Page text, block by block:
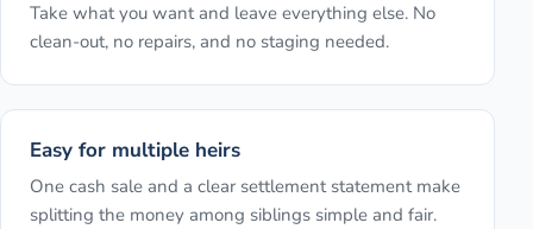
Take what you want and leave everything else. No
clean-out, no repairs, and no staging needed.
Easy for multiple heirs
One cash sale and a clear settlement statement make
splitting the money among siblings simple and fair.